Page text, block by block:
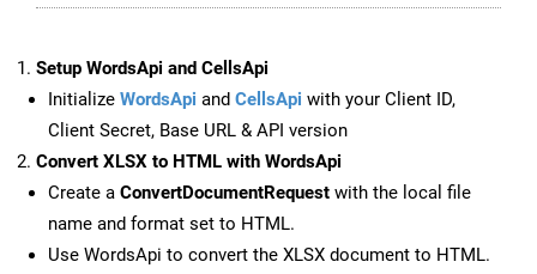
Setup WordsApi and CellsApi
Initialize WordsApi and CellsApi with your Client ID,
Client Secret, Base URL & API version
Convert XLSX to HTML with WordsApi
Create a ConvertDocumentRequest with the local file
name and format set to HTML.
Use WordsApi to convert the XLSX document to HTML.